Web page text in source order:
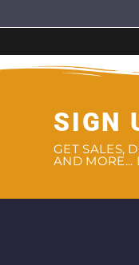
SIGN
GET SALES,
AND MORE...